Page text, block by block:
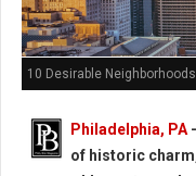
10 Desirable
Philadelphia, PA
of historic